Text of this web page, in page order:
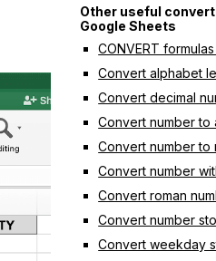
Other useful
Google Sheets
CONVERT
Convert alphabet
Convert decimal
Convert number to
Convert number to
Convert number
Convert roman
Convert number
Convert weekday